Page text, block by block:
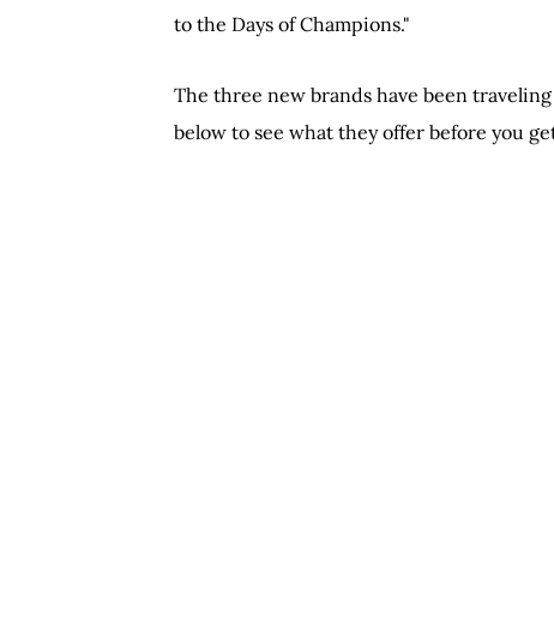
to the Days of Champions."
The three new brands have been
below to see what they offer before you